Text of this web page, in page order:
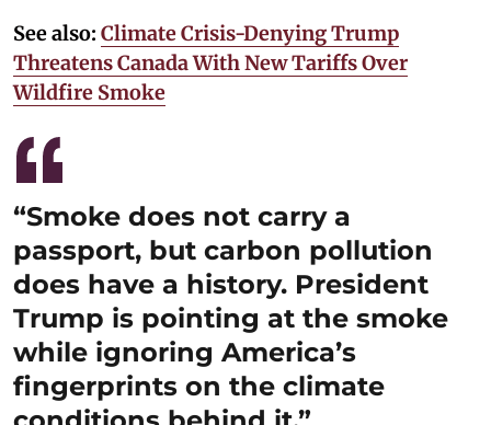
See also: Climate Crisis-Denying Trump
Threatens Canada With New Tariffs Over
Wildfire Smoke
“Smoke does not carry a
passport, but carbon pollution
does have a history. President
Trump is pointing at the smoke
while ignoring America’s
fingerprints on the climate